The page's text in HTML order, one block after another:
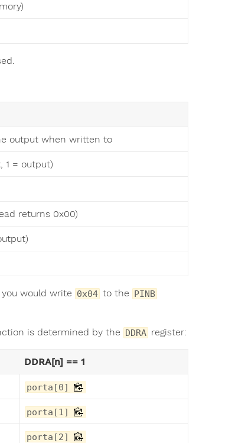
output when written to
1 = output)
returns 0x00)
would write 0x04 to the PINB
is determined by the DDRA register:
DDRA[n] == 1
porta[0]
porta[1]
porta[2]